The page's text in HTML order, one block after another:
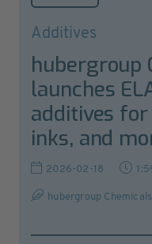
Additives
hubergroup
launches
additives
inks, and
2026-02-18
hubergroup Chemicals